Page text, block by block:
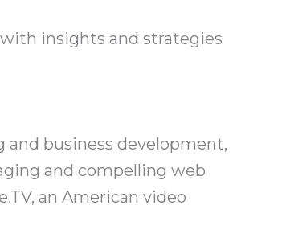
insights and strategies
business development,
and compelling web
an American video